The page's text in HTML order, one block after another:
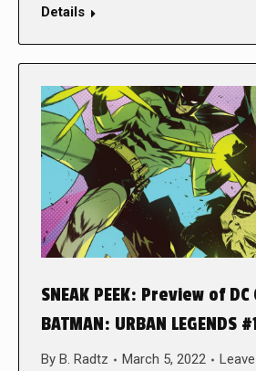
Details
SNEAK PEEK: Preview of DC
BATMAN: URBAN LEGENDS
By B. Radtz March 5, 2022